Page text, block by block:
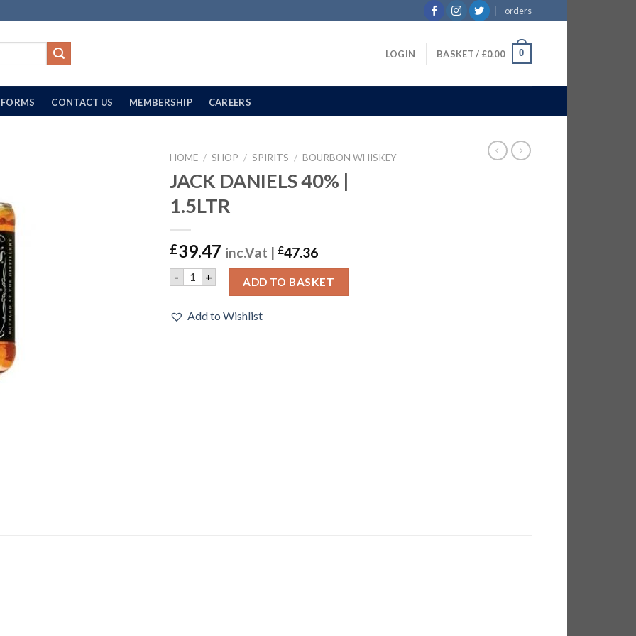
orders
LOGIN BASKET / £0.00 0
FORMS CONTACT US MEMBERSHIP CAREERS
HOME / SHOP / SPIRITS / BOURBON WHISKEY
JACK DANIELS 40% |
1.5LTR
£39.47 inc.Vat | £47.36
- JACK DANIELS 40% | 1.5LTR quantity
+ ADD TO BASKET
Add to Wishlist